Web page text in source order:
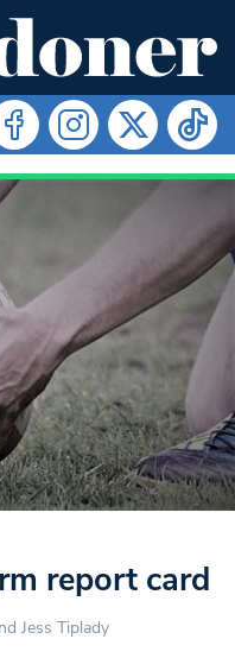
report card
Jess Tiplady